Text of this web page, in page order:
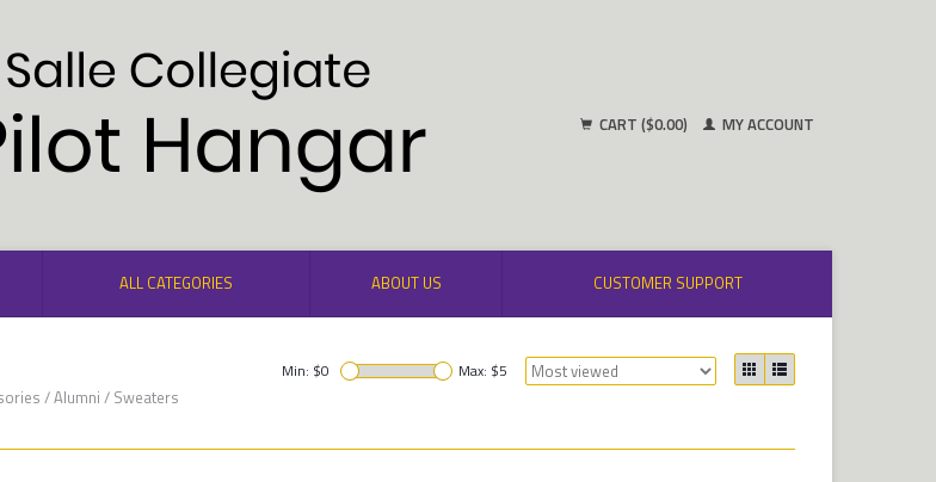
CART ($0.00) MY ACCOUNT
ALL CATEGORIES ABOUT US CUSTOMER SUPPORT
/Alumni / Sweaters
Min: $0 Max: $5